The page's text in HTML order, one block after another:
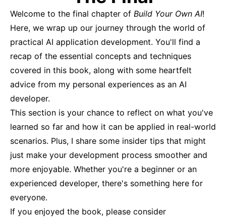
Welcome to the final chapter of Build Your Own AI!
Here, we wrap up our journey through the world of
practical AI application development. You'll find a
recap of the essential concepts and techniques
covered in this book, along with some heartfelt
advice from my personal experiences as an AI
developer.
This section is your chance to reflect on what you've
learned so far and how it can be applied in real-world
scenarios. Plus, I share some insider tips that might
just make your development process smoother and
more enjoyable. Whether you're a beginner or an
experienced developer, there's something here for
everyone.
If you enjoyed the book, please consider